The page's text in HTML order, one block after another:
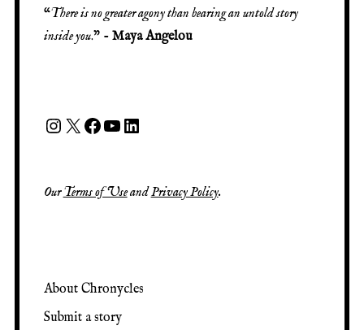
“There is no greater agony than bearing an untold story
inside you.” - Maya Angelou
OurTerms of UseandPrivacy Policy.
About Chronycles
Submit a story